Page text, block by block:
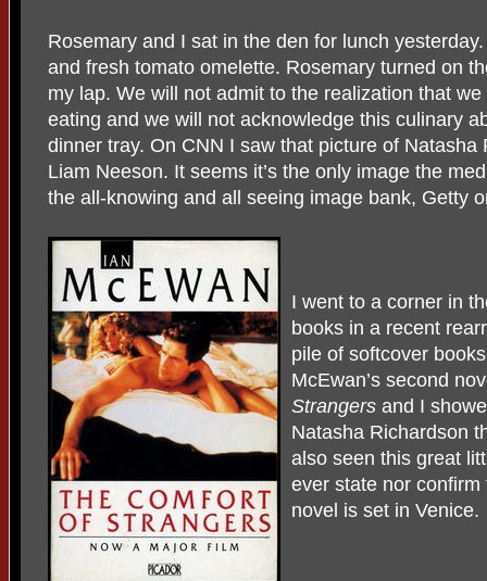
Rosemary and I sat in the den for lunch
and fresh tomato omelette. Rosemary turned on
my lap. We will not admit to the realization that
eating and we will not acknowledge this culinary
dinner tray. On CNN I saw that picture of
Liam Neeson. It seems it’s the only image the
the all-knowing and all seeing image bank, Getty
I went to a corner in
books in a recent
pile of softcover
McEwan’s second
Strangers and I
Natasha Richardson
also seen this great
ever state nor confirm
novel is set in Venice.